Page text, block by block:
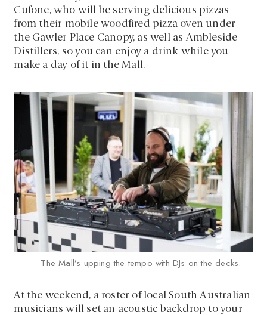
Cufone, who will be serving delicious pizzas
from their mobile woodfired pizza oven under
the Gawler Place Canopy, as well as Ambleside
Distillers, so you can enjoy a drink while you
make a day of it in the Mall.
The Mall’s upping the tempo with DJs on the decks.
At the weekend, a roster of local South Australian
musicians will set an acoustic backdrop to your